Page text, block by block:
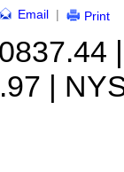
Email | Print
|